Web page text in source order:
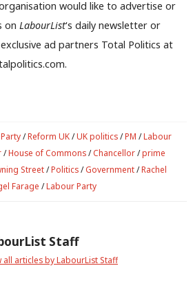
would like to advertise or
on LabourList‘s daily newsletter or
ad partners Total Politics at
/Reform UK/UK politics/PM /Labour
/House of Commons/Chancellor/prime
Street/Politics/Government/Rachel
Farage /Labour Party
Staff
all articles by LabourList Staff